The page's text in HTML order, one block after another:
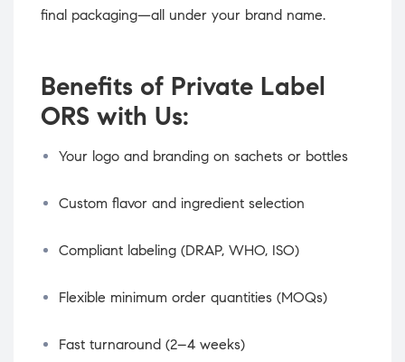
final packaging—all under your brand name.
Benefits of Private Label
ORS with Us:
Your logo and branding on sachets or bottles
Custom flavor and ingredient selection
Compliant labeling (DRAP, WHO, ISO)
Flexible minimum order quantities (MOQs)
Fast turnaround (2–4 weeks)